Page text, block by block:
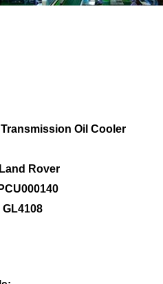
Oil Cooler
Rover